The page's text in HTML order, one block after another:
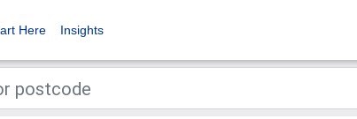
Here Insights